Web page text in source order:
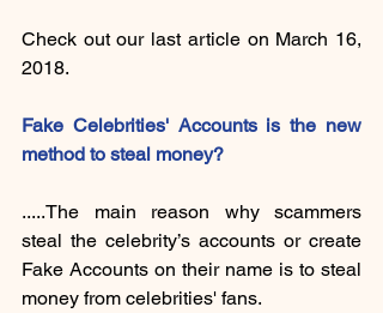
Check out our last article on March 16,
2018.
Fake Celebrities' Accounts is the new
method to steal money?
.....The main reason why scammers
steal the celebrity’s accounts or create
Fake Accounts on their name is to steal
money from celebrities' fans.